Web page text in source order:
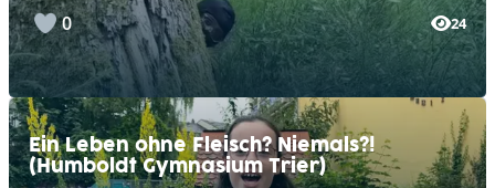
24
0
Ein Leben ohne Fleisch? Niemals?!
(Humboldt Gymnasium Trier)